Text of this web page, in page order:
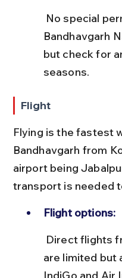
Bandhavgarh
but check for
seasons.
Flight
Flying is the fastest
Bandhavgarh from
airport being
transport is needed
Flight options:
are limited but
IndiGo and Air